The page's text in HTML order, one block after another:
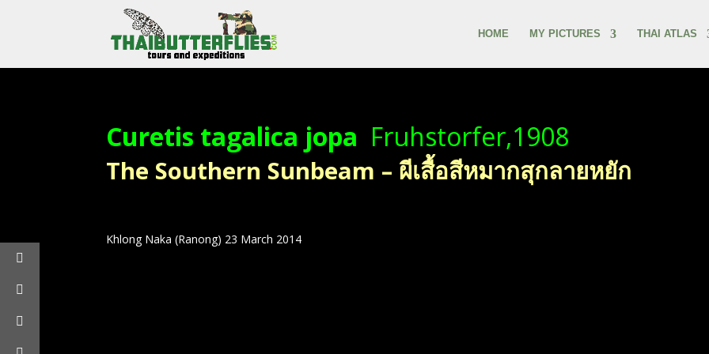
HOME MY PICTURES THAI ATLAS
Curetis tagalica jopa Fruhstorfer,1908
The Southern Sunbeam – ผีเสื้อสีหมากสุกลายหยัก
Khlong Naka (Ranong) 23 March 2014